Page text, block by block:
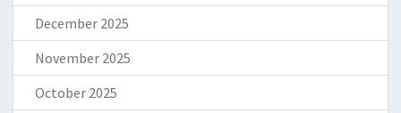
December 2025
November 2025
October 2025